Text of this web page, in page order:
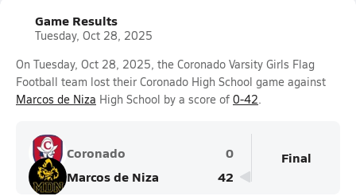
Game Results
Tuesday, Oct 28, 2025
On Tuesday, Oct 28, 2025, the Coronado Varsity Girls Flag
Football team lost their Coronado High School game against
Marcos de Niza High School by a score of 0-42.
Coronado
0
Marcos de Niza
42
Final